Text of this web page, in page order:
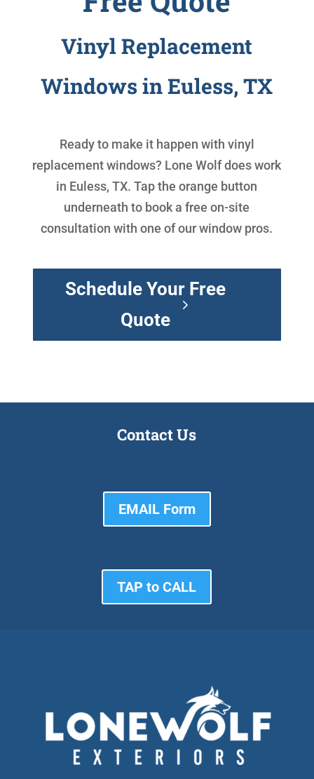
Vinyl Replacement
Windows in Euless, TX
Ready to make it happen with vinyl
replacement windows? Lone Wolf does work
in Euless, TX. Tap the orange button
underneath to book a free on-site
consultation with one of our window pros.
Schedule Your Free
Quote
Contact Us
EMAIL Form
TAP to CALL